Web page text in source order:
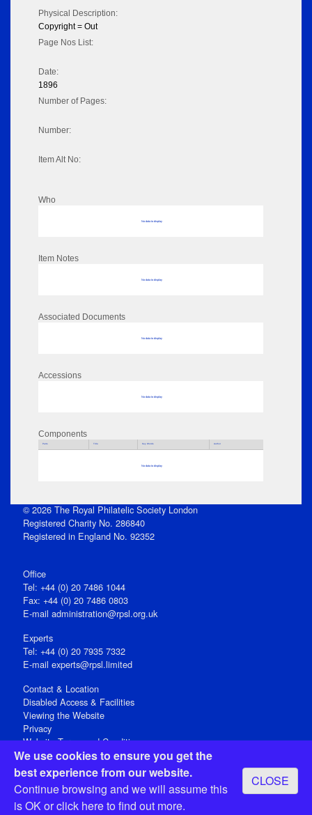
We use cookies to ensure you get the
best experience from our website.
Continue browsing and we will assume this
is OK orclick hereto find out more.
CLOSE
Physical Description:
Copyright = Out
Page Nos List:
Date:
1896
Number of Pages:
Number:
Item Alt No:
Who
No data to display
Item Notes
No data to display
Associated Documents
No data to display
Accessions
No data to display
Components
Parts Title Key Words Author
No data to display
© 2026 The Royal Philatelic Society London
Registered Charity No. 286840
Registered in England No. 92352
Office
Tel: +44 (0) 20 7486 1044
Fax: +44 (0) 20 7486 0803
E‑mail administration@rpsl.org.uk
Experts
Tel: +44 (0) 20 7935 7332
E-mail experts@rpsl.limited
Contact & Location
Disabled Access & Facilities
Viewing the Website
Privacy
Website Terms and Conditions
Social Media
Registered Office: 15 Abchurch Lane, London EC4N 7BW, UK
Open 9-30am-5pm Monday - Friday